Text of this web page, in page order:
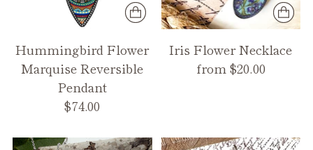
Hummingbird Flower
Marquise Reversible
Pendant
$74.00
Iris Flower Necklace
from $20.00